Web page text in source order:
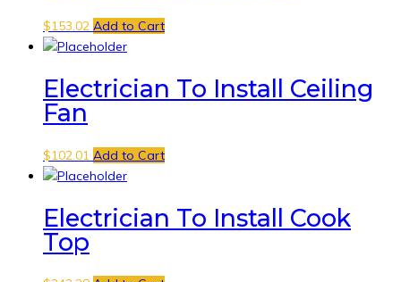
$153.02 Add to Cart
Electrician To Install Ceiling
Fan
$102.01 Add to Cart
Electrician To Install Cook
Top